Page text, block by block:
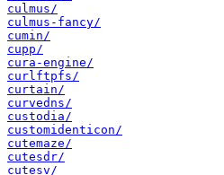
culmus/
culmus-fancy/
cumin/
cupp/
cura-engine/
curlftpfs/
curtain/
curvedns/
custodia/
customidenticon/
cutemaze/
cutesdr/
cutesv/